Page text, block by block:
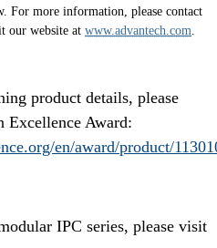
For more information, please contact
our website at www.advantech.com.
product details, please
Excellence Award:
en/award/product/
IPC series, please visit